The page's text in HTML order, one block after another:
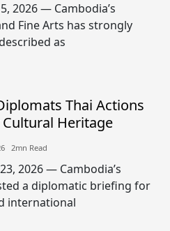
2026 — Cambodia’s
Fine Arts has strongly
as
Thai Actions
Heritage
2mn Read
2026 — Cambodia’s
a diplomatic briefing for
international